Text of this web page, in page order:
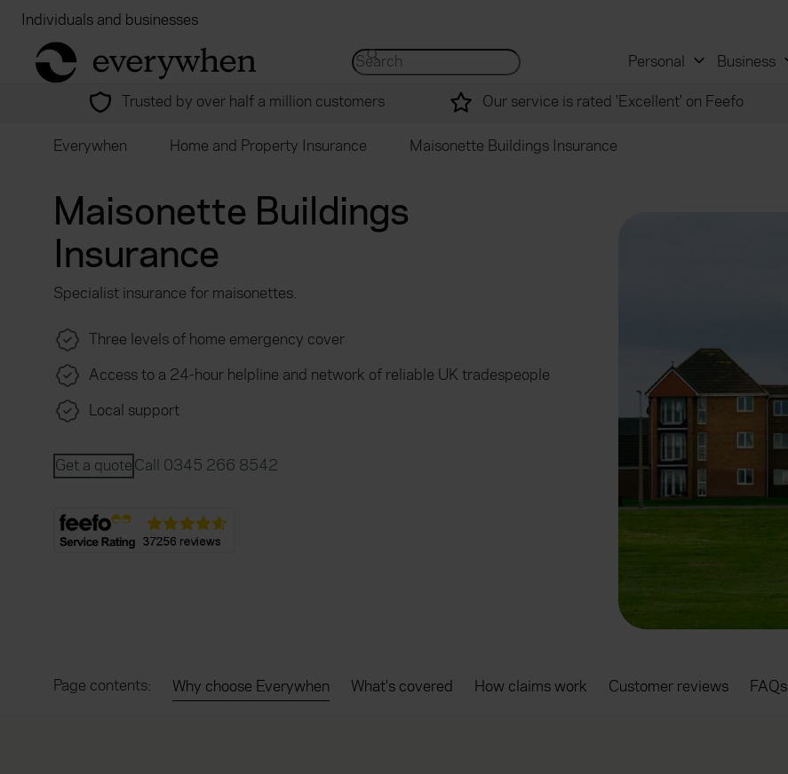
Individuals and businesses
return to home page
Search for... Search site... Personal Business
Trusted by over half a million customers
Our service is rated 'Excellent' on Feefo
Everywhen Home and Property Insurance Maisonette Buildings Insurance
Maisonette Buildings
Insurance
Specialist insurance for maisonettes.
Three levels of home emergency cover
Access to a 24-hour helpline and network of reliable UK tradespeople
Local support
Get a quoteCall 0345 266 8542
Page contents: Why choose Everywhen What's covered How claims work Customer reviews FAQs